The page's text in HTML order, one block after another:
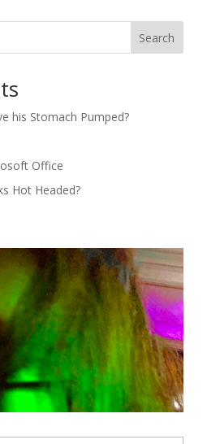
Search
his Stomach Pumped?
Office
Hot Headed?